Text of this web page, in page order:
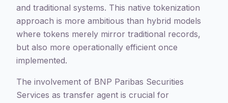
and traditional systems. This native tokenization
approach is more ambitious than hybrid models
where tokens merely mirror traditional records,
but also more operationally efficient once
implemented.
The involvement of BNP Paribas Securities
Services as transfer agent is crucial for